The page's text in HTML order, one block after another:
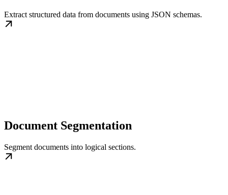
Extract structured data from documents using JSON schemas.
Document Segmentation
Segment documents into logical sections.